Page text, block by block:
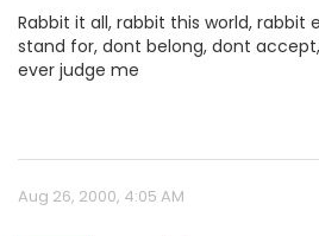
Rabbit it all, rabbit this world, rabbit
stand for, dont belong, dont
ever judge me
Aug 26, 2000, 4:05 AM